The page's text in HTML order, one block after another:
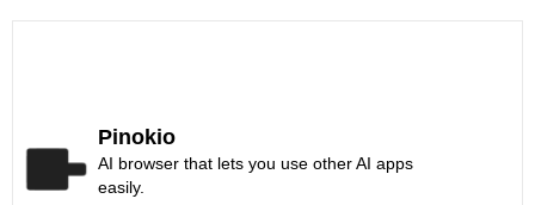
Pinokio
AI browser that lets you use other AI apps
easily.